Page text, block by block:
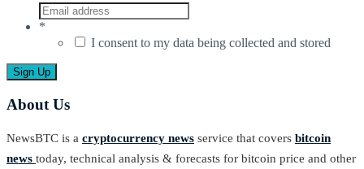
*
I consent to my data being collected and stored
About Us
NewsBTC is a cryptocurrency news service that covers bitcoin
news today, technical analysis & forecasts for bitcoin price and other